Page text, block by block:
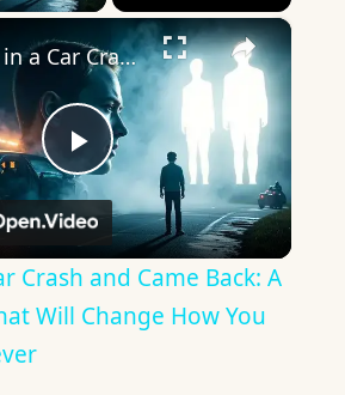
×
Play
Video
I Died in a Car Crash and Came Back: A True Story That Will Change How You See Life Forever
Crash and Came Back: A
Will Change How You